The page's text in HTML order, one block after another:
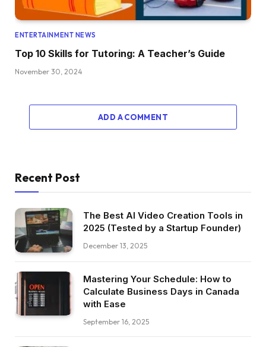
ENTERTAINMENT NEWS
Top 10 Skills for Tutoring: A Teacher’s Guide
November 30, 2024
ADD A COMMENT
Recent Post
The Best AI Video Creation Tools in
2025 (Tested by a Startup Founder)
December 13, 2025
Mastering Your Schedule: How to
Calculate Business Days in Canada
with Ease
September 16, 2025